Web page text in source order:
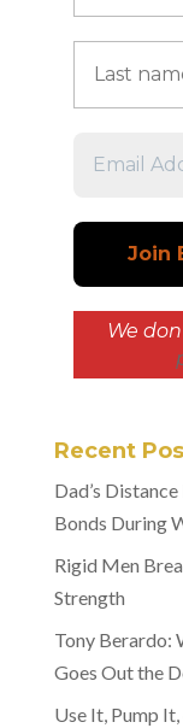
We
Recent
Dad’s
Bonds During
Rigid Men
Strength
Tony Berardo:
Goes Out the
Use It, Pump